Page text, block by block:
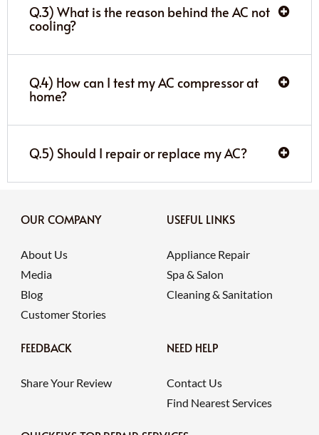
Q.3) What is the reason behind the AC not
cooling?
Q.4) How can I test my AC compressor at
home?
Q.5) Should I repair or replace my AC?
OUR COMPANY
About Us
Media
Blog
Customer Stories
USEFUL LINKS
Appliance Repair
Spa & Salon
Cleaning & Sanitation
FEEDBACK
Share Your Review
NEED HELP
Contact Us
Find Nearest Services